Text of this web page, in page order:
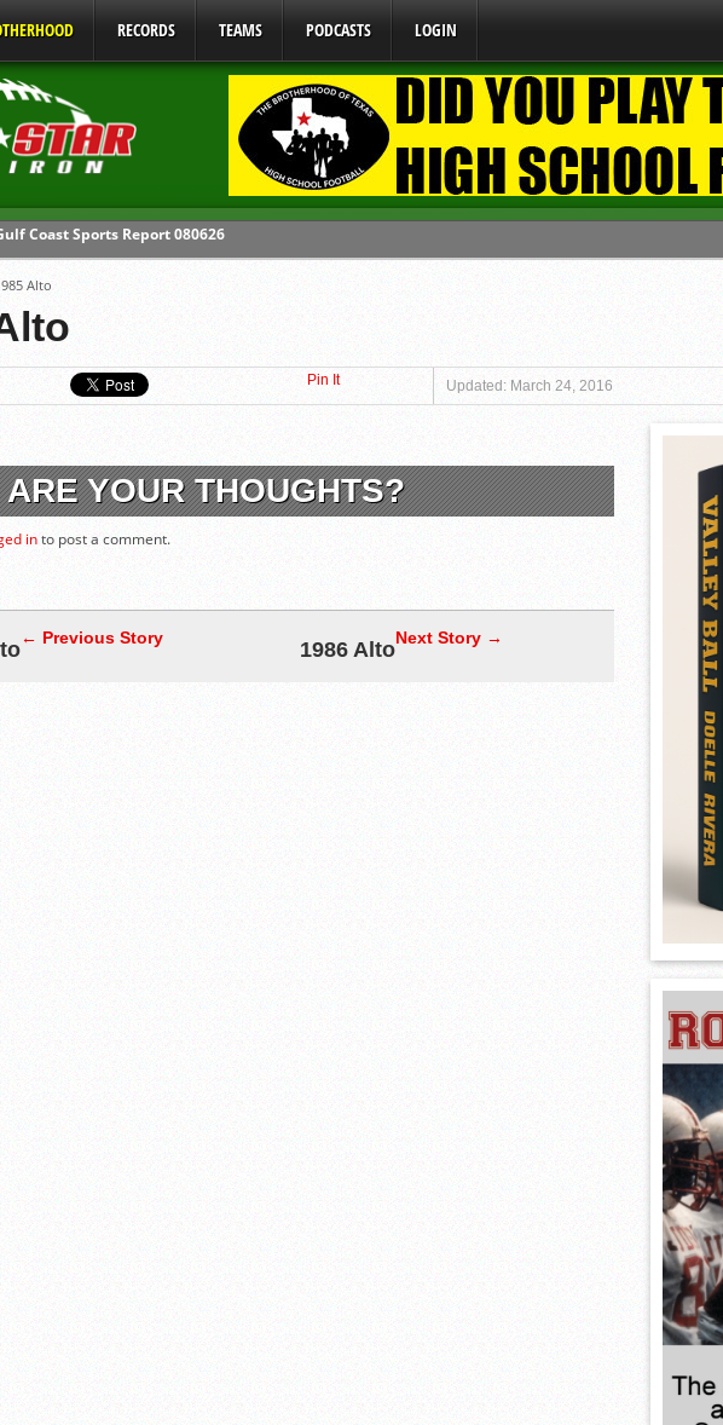
RECORDS TEAMS PODCASTS LOGIN
Mandatory Heat Safety Mandate Starting August 1, 2026
90% of Texas Ejections Come From One Group of Schools.
See You at Coaching School
Gulf Coast Sports Report 071026
Alto
Pin It Updated: March 24, 2016
ARE YOUR THOUGHTS?
into post a comment.
← Previous Story Next Story →
1986 Alto